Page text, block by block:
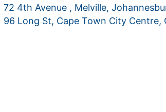
72 4th Avenue , Melville,
96 Long St, Cape Town City Centre,